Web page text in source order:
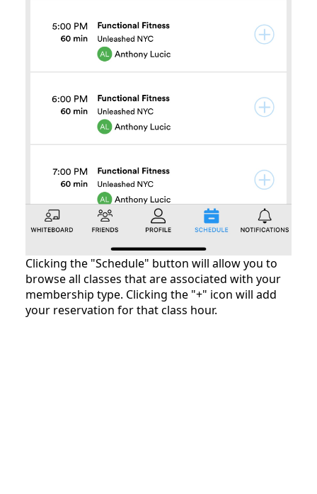
Clicking the "Schedule" button will allow you to
browse all classes that are associated with your
membership type. Clicking the "+" icon will add
your reservation for that class hour.